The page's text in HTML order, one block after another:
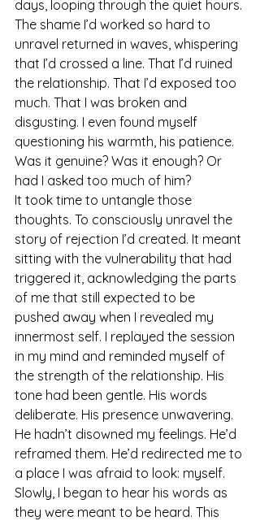
days, looping through the quiet hours.
The shame I’d worked so hard to
unravel returned in waves, whispering
that I’d crossed a line. That I’d ruined
the relationship. That I’d exposed too
much. That I was broken and
disgusting. I even found myself
questioning his warmth, his patience.
Was it genuine? Was it enough? Or
had I asked too much of him?
It took time to untangle those
thoughts. To consciously unravel the
story of rejection I’d created. It meant
sitting with the vulnerability that had
triggered it, acknowledging the parts
of me that still expected to be
pushed away when I revealed my
innermost self. I replayed the session
in my mind and reminded myself of
the strength of the relationship. His
tone had been gentle. His words
deliberate. His presence unwavering.
He hadn’t disowned my feelings. He’d
reframed them. He’d redirected me to
a place I was afraid to look: myself.
Slowly, I began to hear his words as
they were meant to be heard. This